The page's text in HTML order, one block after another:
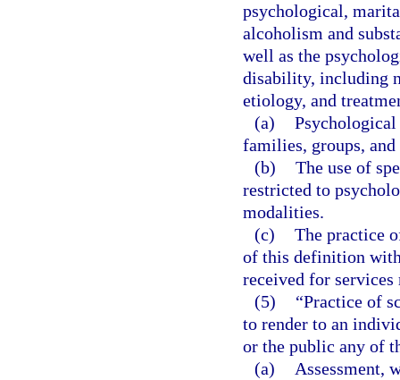
psychological,
alcoholism and
well as the
disability, including
etiology, and
(a)
families, groups,
(b) The use of
restricted to
modalities.
(c) The practice
of this definition
received for services
(5)
“Practice of
to render to an
or the public any of
(a)
Assessment,